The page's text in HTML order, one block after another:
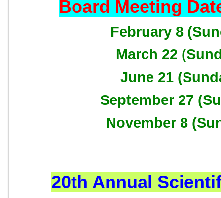
Board Meeting
February 8
March 22
June 21
September 27
November 8
20th Annual